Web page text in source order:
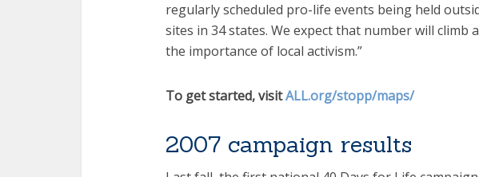
regularly scheduled pro-life events being held
sites in 34 states. We expect that number will climb
the importance of local activism.”
To get started, visitALL.org/stopp/maps/
2007 campaign results